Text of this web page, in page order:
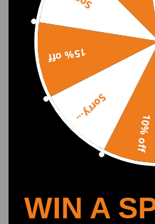
DOWNLOAD
OFFICIAL App FOR AN
Search "maxpeedingrods"
Play or the Apple App
downloads
Official Quick Customer Support
Get timely assistance through our official support channel for a
Curated Automotive Content Community
Explore hot car topics, connect with enthusiasts, and share
10% off
Sorry...
15% off
WIN A